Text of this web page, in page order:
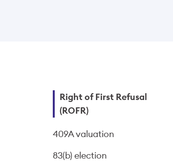
Right of First Refusal
(ROFR)
409A valuation
83(b) election